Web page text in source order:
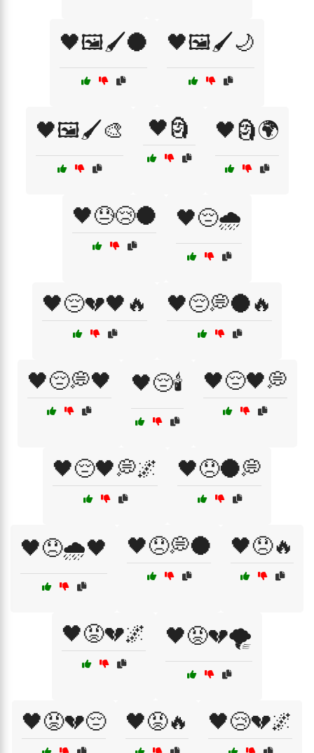
🖤🖼️🖌️🌑 🖤🖼️🖌️🌙
🖤🖼️🖌️🎨 🖤🗿 🖤🗿🌍
🖤😓😢🌑 🖤😔🌧️
🖤😔💔🖤🔥 🖤😔💭🌑🔥
🖤😔💭🖤 🖤😔🕯️ 🖤😔🖤💭
🖤😔🖤💭🌌 🖤😞🌑💭
🖤😞🌧️🖤 🖤😞💭🌑 🖤😞🔥
🖤😡💔🌌 🖤😡💔🌪️
🖤😡💔😔 🖤😡🔥 🖤😢💔🌌